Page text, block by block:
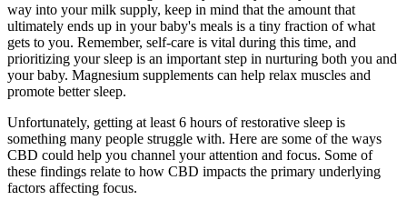
way into your milk supply, keep in mind that the amount that
ultimately ends up in your baby's meals is a tiny fraction of what
gets to you. Remember, self-care is vital during this time, and
prioritizing your sleep is an important step in nurturing both you and
your baby. Magnesium supplements can help relax muscles and
promote better sleep.
Unfortunately, getting at least 6 hours of restorative sleep is
something many people struggle with. Here are some of the ways
CBD could help you channel your attention and focus. Some of
these findings relate to how CBD impacts the primary underlying
factors affecting focus.